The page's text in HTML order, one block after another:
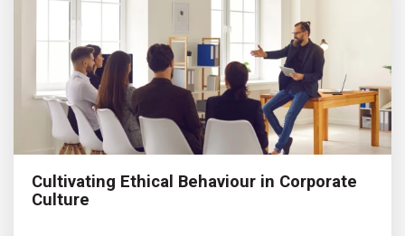
Cultivating Ethical Behaviour in Corporate
Culture